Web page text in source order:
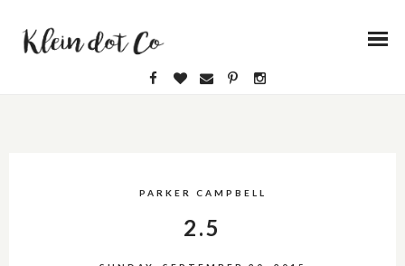
PARKER CAMPBELL
2.5